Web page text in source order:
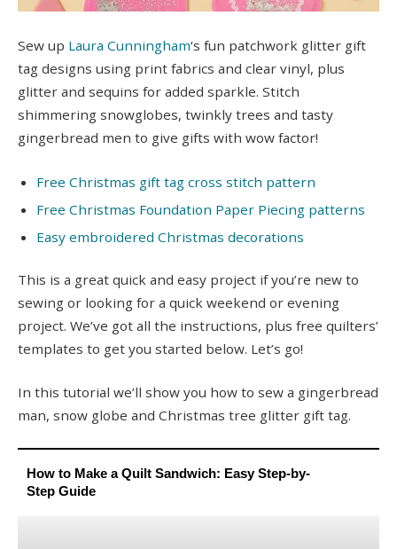
Sew up Laura Cunningham‘s fun patchwork glitter gift
tag designs using print fabrics and clear vinyl, plus
glitter and sequins for added sparkle. Stitch
shimmering snowglobes, twinkly trees and tasty
gingerbread men to give gifts with wow factor!
Free Christmas gift tag cross stitch pattern
Free Christmas Foundation Paper Piecing patterns
Easy embroidered Christmas decorations
This is a great quick and easy project if you’re new to
sewing or looking for a quick weekend or evening
project. We’ve got all the instructions, plus free quilters’
templates to get you started below. Let’s go!
In this tutorial we’ll show you how to sew a gingerbread
man, snow globe and Christmas tree glitter gift tag.
How to Make a Quilt Sandwich: Easy Step-by-
Step Guide